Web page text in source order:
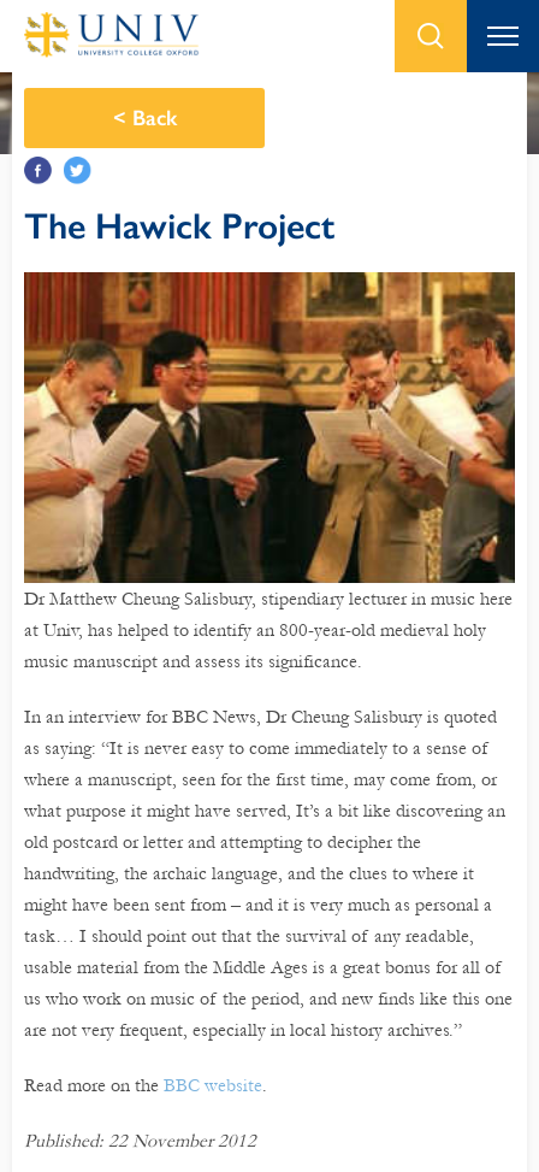
< Back
The Hawick Project
Dr Matthew Cheung Salisbury, stipendiary lecturer in music here
at Univ, has helped to identify an 800-year-old medieval holy
music manuscript and assess its significance.
In an interview for BBC News, Dr Cheung Salisbury is quoted
as saying: “It is never easy to come immediately to a sense of
where a manuscript, seen for the first time, may come from, or
what purpose it might have served, It’s a bit like discovering an
old postcard or letter and attempting to decipher the
handwriting, the archaic language, and the clues to where it
might have been sent from – and it is very much as personal a
task… I should point out that the survival of any readable,
usable material from the Middle Ages is a great bonus for all of
us who work on music of the period, and new finds like this one
are not very frequent, especially in local history archives.”
Read more on the BBC website.
Published: 22 November 2012